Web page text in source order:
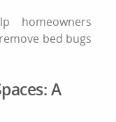
homeowners
bed bugs
A